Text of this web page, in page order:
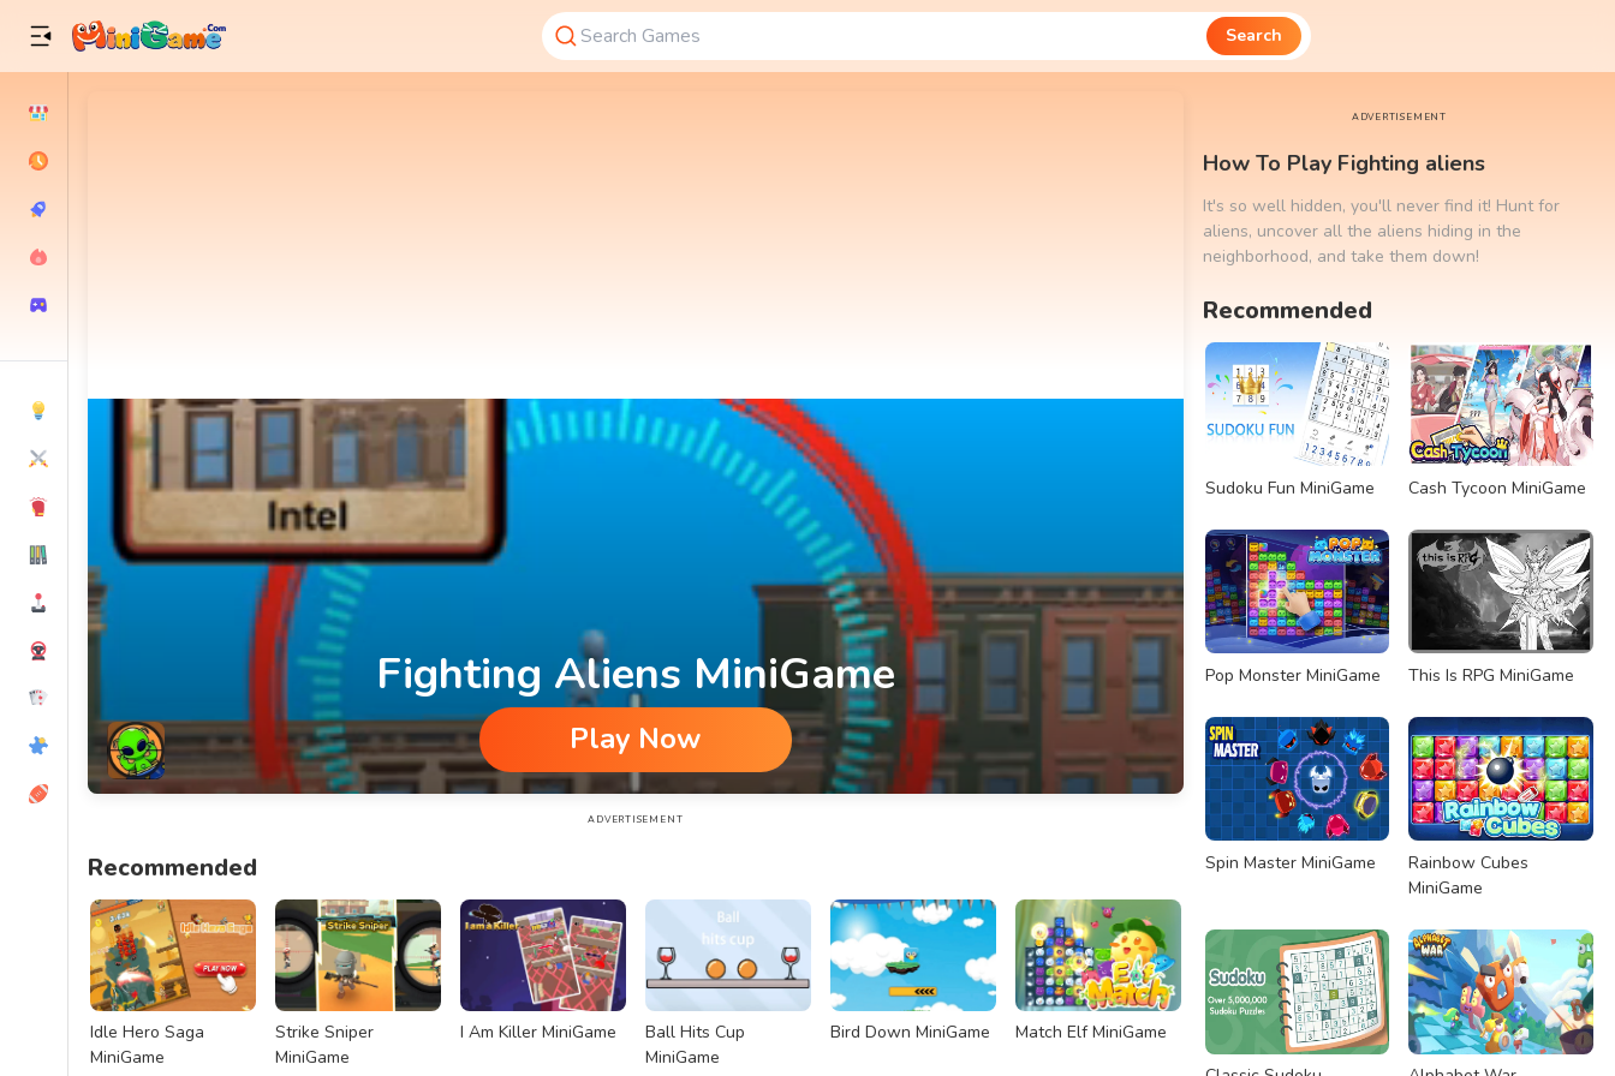
Search
Fighting Aliens MiniGame
Play Now
Fighting Aliens MiniGame
ADVERTISEMENT
Recommended
Idle Hero Saga
MiniGame
Strike Sniper
MiniGame
I Am Killer MiniGame
Ball Hits Cup
MiniGame
Bird Down MiniGame Match Elf MiniGame
ADVERTISEMENT
How To Play Fighting aliens
It's so well hidden, you'll never find it! Hunt for
aliens, uncover all the aliens hiding in the
neighborhood, and take them down!
Recommended
Sudoku Fun MiniGame Cash Tycoon MiniGame
Pop Monster MiniGame This Is RPG MiniGame
Spin Master MiniGame
Rainbow Cubes
MiniGame